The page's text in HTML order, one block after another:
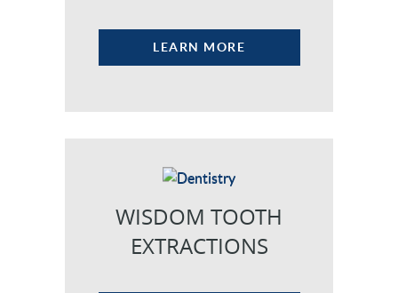
LEARN MORE
WISDOM TOOTH
EXTRACTIONS